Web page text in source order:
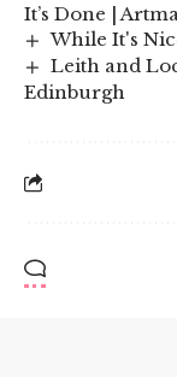
It’s Done |
While It's
Leith and
Edinburgh